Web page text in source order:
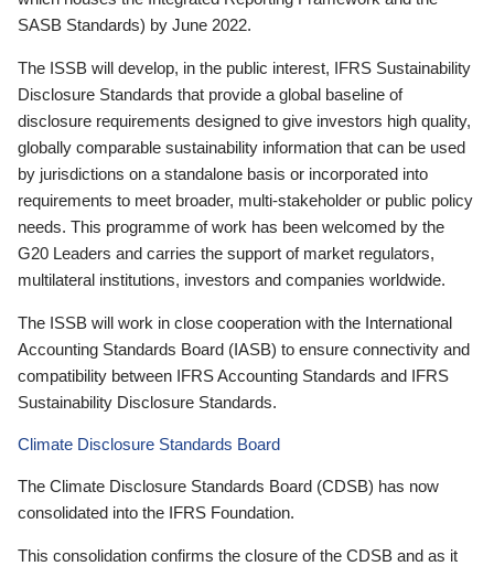
SASB Standards) by June 2022.
The ISSB will develop, in the public interest, IFRS Sustainability
Disclosure Standards that provide a global baseline of
disclosure requirements designed to give investors high quality,
globally comparable sustainability information that can be used
by jurisdictions on a standalone basis or incorporated into
requirements to meet broader, multi-stakeholder or public policy
needs. This programme of work has been welcomed by the
G20 Leaders and carries the support of market regulators,
multilateral institutions, investors and companies worldwide.
The ISSB will work in close cooperation with the International
Accounting Standards Board (IASB) to ensure connectivity and
compatibility between IFRS Accounting Standards and IFRS
Sustainability Disclosure Standards.
Climate Disclosure Standards Board
The Climate Disclosure Standards Board (CDSB) has now
consolidated into the IFRS Foundation.
This consolidation confirms the closure of the CDSB and as it